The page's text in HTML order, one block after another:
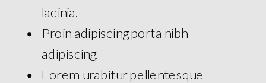
lacinia.
Proin adipiscing porta nibh
adipiscing.
Lorem urabitur pellentesque